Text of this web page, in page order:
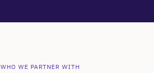
WHO WE PARTNER WITH